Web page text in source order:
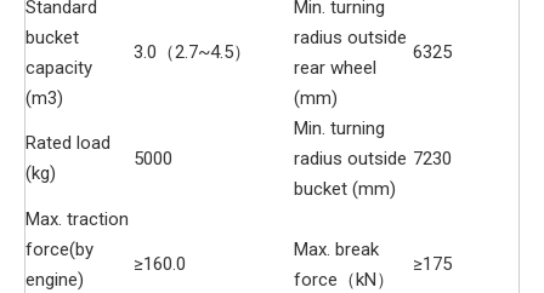
Standard
bucket
capacity
(m3)
3.0（2.7~4.5）
Min. turning
radius outside
rear wheel
(mm)
6325
Rated load
(kg)
5000
Min. turning
radius outside
bucket (mm)
7230
Max. traction
force(by
engine)
≥160.0
Max. break
force（kN）
≥175